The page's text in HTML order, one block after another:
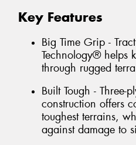
Key Features
Big Time Grip -
Technology® helps
through rugged
Built Tough -
construction offers
toughest terrains,
against damage to